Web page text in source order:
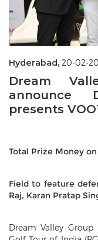
Hyderabad, 20-02-
Dream
announce
presents
Total Prize Money
Field to feature
Raj, Karan Pratap
Dream Valley